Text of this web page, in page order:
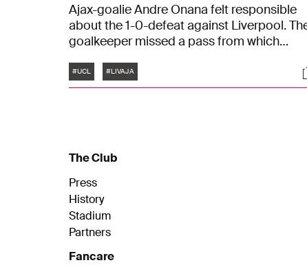
Ajax-goalie Andre Onana felt responsible
about the 1-0-defeat against Liverpool.
goalkeeper missed a pass from which
onlye goal of the match. "I'm here to make
saves, not to make mistakes"
Tags
#UCL #LIVAJA
The Club
Press
History
Stadium
Partners
Fancare